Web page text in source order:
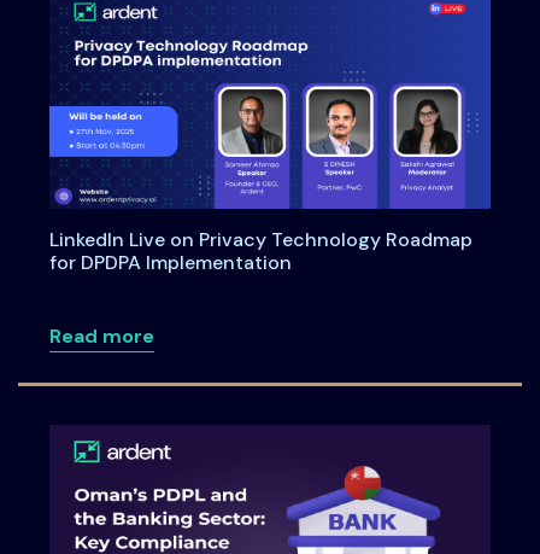
LinkedIn Live on Privacy Technology Roadmap
for DPDPA Implementation
Read moreabout LinkedIn Live on Privacy